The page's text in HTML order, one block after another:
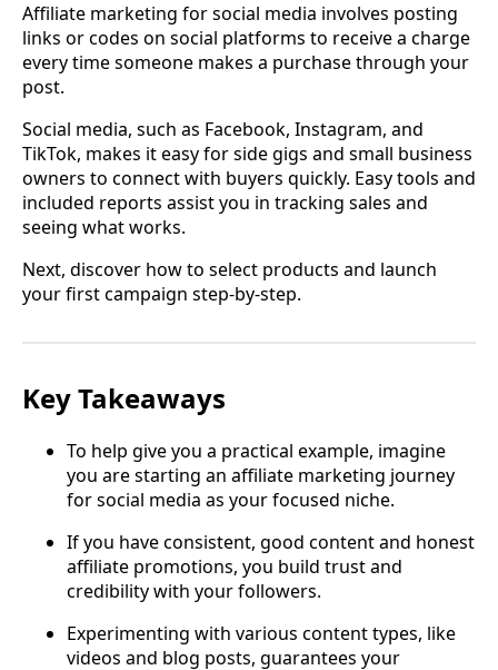
Affiliate marketing for social media involves posting
links or codes on social platforms to receive a charge
every time someone makes a purchase through your
post.
Social media, such as Facebook, Instagram, and
TikTok, makes it easy for side gigs and small business
owners to connect with buyers quickly. Easy tools and
included reports assist you in tracking sales and
seeing what works.
Next, discover how to select products and launch
your first campaign step-by-step.
Key Takeaways
To help give you a practical example, imagine
you are starting an affiliate marketing journey
for social media as your focused niche.
If you have consistent, good content and honest
affiliate promotions, you build trust and
credibility with your followers.
Experimenting with various content types, like
videos and blog posts, guarantees your